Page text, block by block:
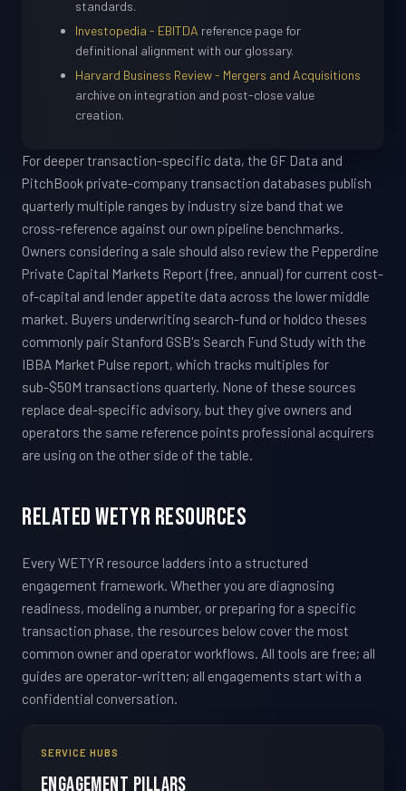
standards.
Investopedia - EBITDA reference page for
definitional alignment with our glossary.
Harvard Business Review - Mergers and Acquisitions
archive on integration and post-close value
creation.
For deeper transaction-specific data, the GF Data and
PitchBook private-company transaction databases publish
quarterly multiple ranges by industry size band that we
cross-reference against our own pipeline benchmarks.
Owners considering a sale should also review the Pepperdine
Private Capital Markets Report (free, annual) for current cost-
of-capital and lender appetite data across the lower middle
market. Buyers underwriting search-fund or holdco theses
commonly pair Stanford GSB's Search Fund Study with the
IBBA Market Pulse report, which tracks multiples for
sub-$50M transactions quarterly. None of these sources
replace deal-specific advisory, but they give owners and
operators the same reference points professional acquirers
are using on the other side of the table.
Related WETYR Resources
Every WETYR resource ladders into a structured
engagement framework. Whether you are diagnosing
readiness, modeling a number, or preparing for a specific
transaction phase, the resources below cover the most
common owner and operator workflows. All tools are free; all
guides are operator-written; all engagements start with a
confidential conversation.
SERVICE HUBS
Engagement Pillars